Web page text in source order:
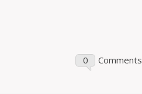
0 Comments